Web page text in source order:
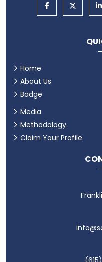
Home
About Us
Badge
Media
Methodology
Claim Your Profile